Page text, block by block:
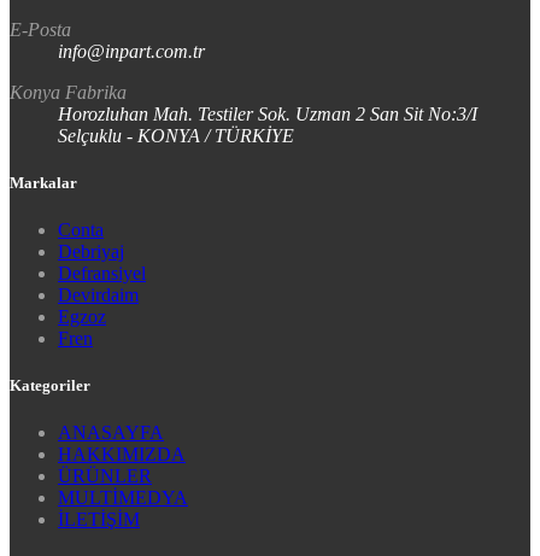
E-Posta
info@inpart.com.tr
Konya Fabrika
Horozluhan Mah. Testiler Sok. Uzman 2 San Sit No:3/I
Selçuklu - KONYA / TÜRKİYE
Markalar
Conta
Debriyaj
Defransiyel
Devirdaim
Egzoz
Fren
Kategoriler
ANASAYFA
HAKKIMIZDA
ÜRÜNLER
MULTİMEDYA
İLETİŞİM